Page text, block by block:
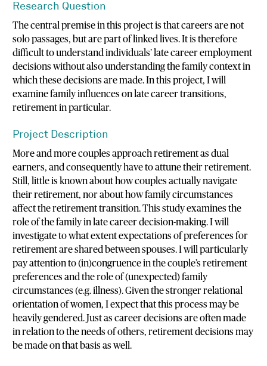
Research Question
The central premise in this project is that careers are not
solo passages, but are part of linked lives. It is therefore
difficult to understand individuals’ late career employment
decisions without also understanding the family context in
which these decisions are made. In this project, I will
examine family influences on late career transitions,
retirement in particular.
Project Description
More and more couples approach retirement as dual
earners, and consequently have to attune their retirement.
Still, little is known about how couples actually navigate
their retirement, nor about how family circumstances
affect the retirement transition. This study examines the
role of the family in late career decision-making. I will
investigate to what extent expectations of preferences for
retirement are shared between spouses. I will particularly
pay attention to (in)congruence in the couple’s retirement
preferences and the role of (unexpected) family
circumstances (e.g. illness). Given the stronger relational
orientation of women, I expect that this process may be
heavily gendered. Just as career decisions are often made
in relation to the needs of others, retirement decisions may
be made on that basis as well.